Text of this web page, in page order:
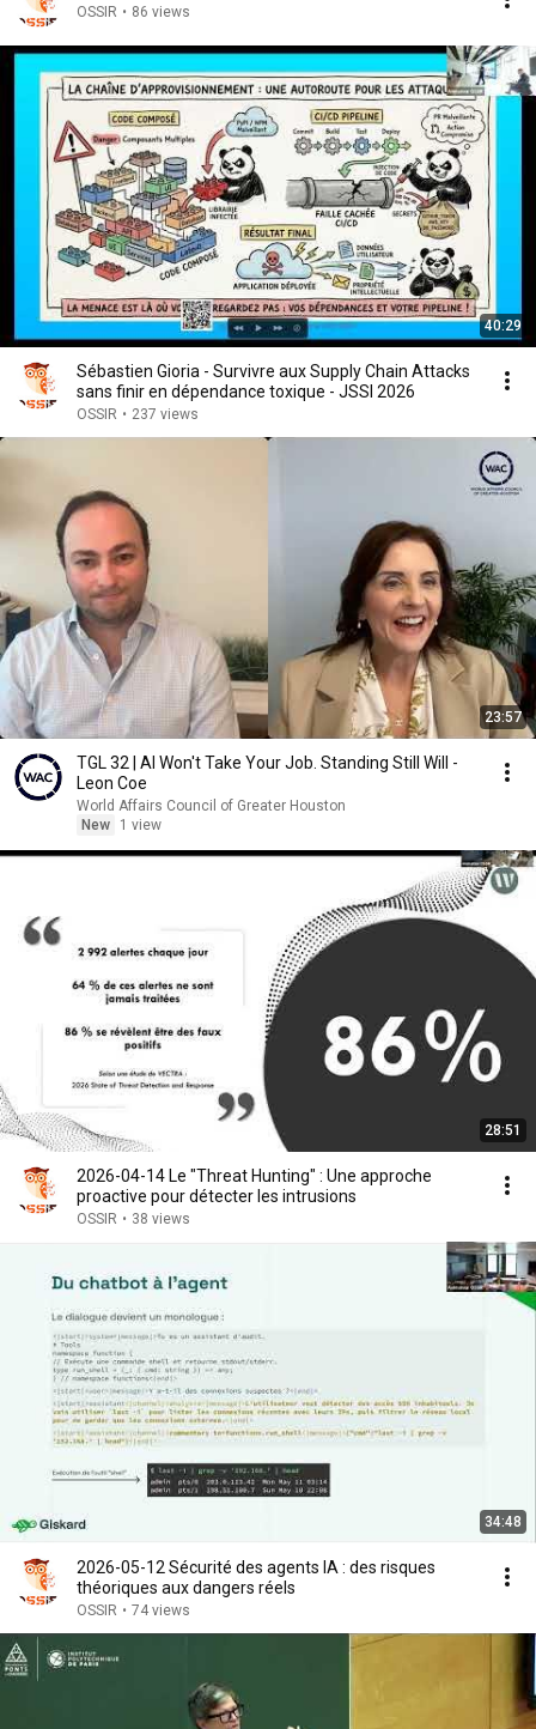
OSSIR • 86 views
40:29
Sébastien Gioria - Survivre aux Supply Chain Attacks
sans finir en dépendance toxique - JSSI 2026
OSSIR • 237 views
23:57
TGL 32 | AI Won't Take Your Job. Standing Still Will -
Leon Coe
World Affairs Council of Greater Houston
New
1 view
28:51
2026-04-14 Le "Threat Hunting" : Une approche
proactive pour détecter les intrusions
OSSIR • 38 views
34:48
2026-05-12 Sécurité des agents IA : des risques
théoriques aux dangers réels
OSSIR • 74 views